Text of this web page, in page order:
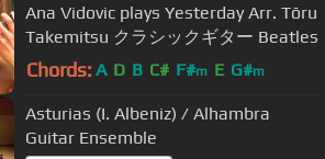
Ana Vidovic plays Yesterday Arr. Tōru
Takemitsu クラシックギター Beatles
Chords: A D B C# F#m E G#m
Asturias (I. Albeniz) / Alhambra
Guitar Ensemble